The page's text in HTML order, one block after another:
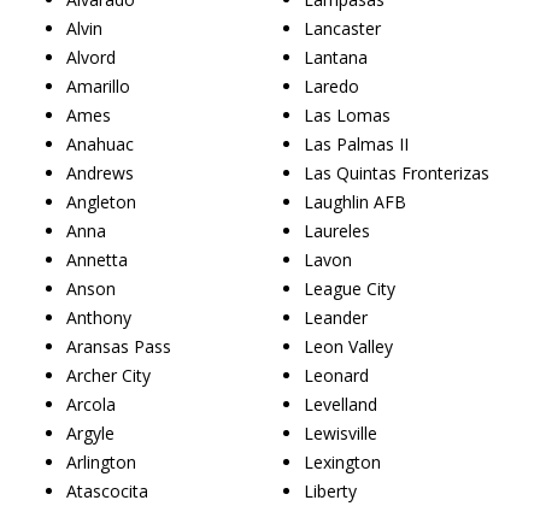
Alvin
Alvord
Amarillo
Ames
Anahuac
Andrews
Angleton
Anna
Annetta
Anson
Anthony
Aransas Pass
Archer City
Arcola
Argyle
Arlington
Atascocita
Lancaster
Lantana
Laredo
Las Lomas
Las Palmas II
Las Quintas Fronterizas
Laughlin AFB
Laureles
Lavon
League City
Leander
Leon Valley
Leonard
Levelland
Lewisville
Lexington
Liberty